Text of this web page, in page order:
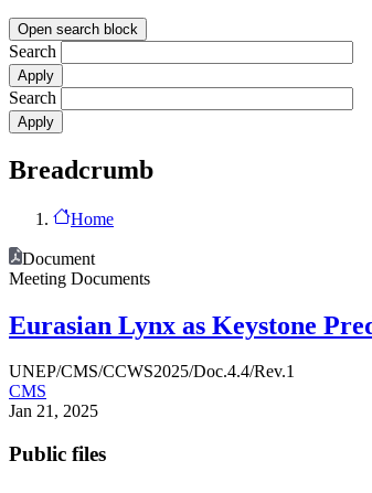
Open search block
Search
Search
Breadcrumb
Home
Document
Meeting Documents
Eurasian Lynx as Keystone
UNEP/CMS/CCWS2025/Doc.4.4/Rev.1
CMS
Jan 21, 2025
Public files